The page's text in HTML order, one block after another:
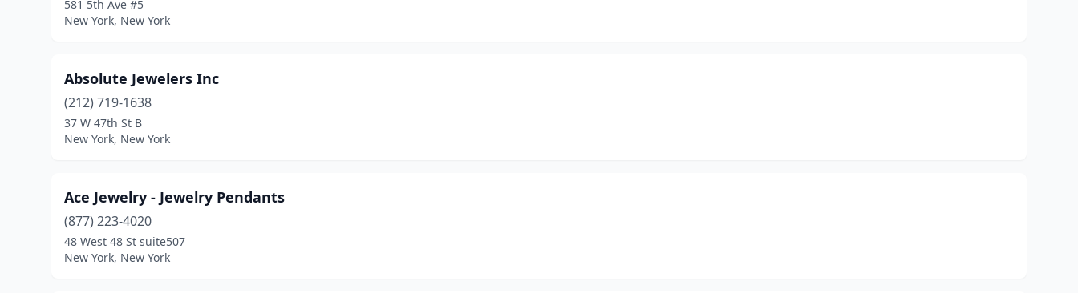
581 5th Ave #5
New York, New York
Absolute Jewelers Inc
(212) 719-1638
37 W 47th St B
New York, New York
Ace Jewelry - Jewelry Pendants
(877) 223-4020
48 West 48 St suite507
New York, New York